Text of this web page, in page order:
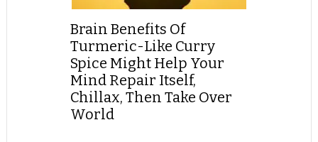
Brain Benefits Of
Turmeric-Like Curry
Spice Might Help Your
Mind Repair Itself,
Chillax, Then Take Over
World